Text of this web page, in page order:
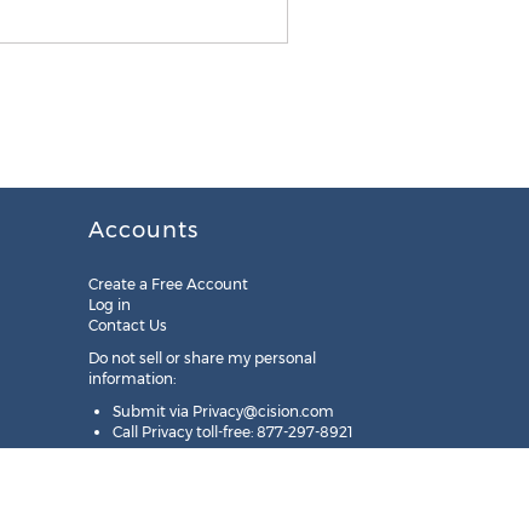
Accounts
Create a Free Account
Log in
Contact Us
Do not sell or share my personal
information:
Submit via Privacy@cision.com
Call Privacy toll-free: 877-297-8921